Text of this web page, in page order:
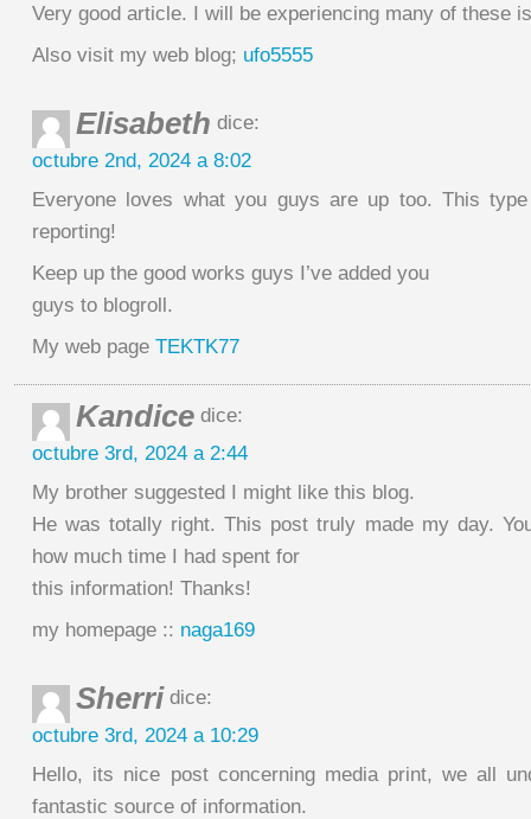
Very good article. I will be experiencing many of these
Also visit my web blog; ufo5555
Elisabeth dice:
octubre 2nd, 2024 a 8:02
Everyone loves what you guys are up too. This
reporting!
Keep up the good works guys I’ve added you
guys to blogroll.
My web page TEKTK77
Kandice dice:
octubre 3rd, 2024 a 2:44
My brother suggested I might like this blog.
He was totally right. This post truly made my day.
how much time I had spent for
this information! Thanks!
my homepage :: naga169
Sherri dice:
octubre 3rd, 2024 a 10:29
Hello, its nice post concerning media print, we all
fantastic source of information.